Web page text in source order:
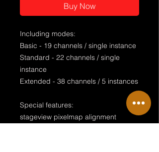
Buy Now
Including modes:
Basic - 19 channels / single instance
Standard - 22 channels / single
instance
Extended - 38 channels / 5 instances
Special features:
stageview pixelmap alignment